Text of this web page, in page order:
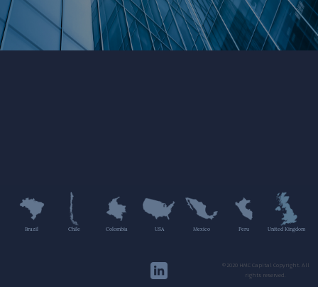
Brazil Chile Colombia USA Mexico Peru United Kingdom
©2020 HMC Capital Copyright. All
rights reserved.